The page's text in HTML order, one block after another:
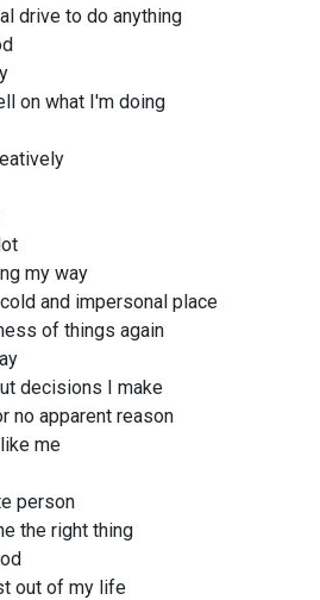
drive to do anything
on what I'm doing
my way
and impersonal place
of things again
decisions I make
apparent reason
me
person
the right thing
out of my life